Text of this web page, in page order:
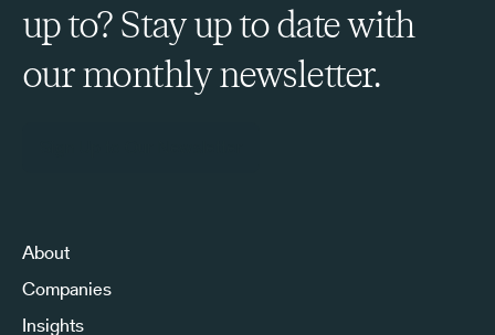
up to? Stay up to date with
our monthly newsletter.
About
Companies
Insights